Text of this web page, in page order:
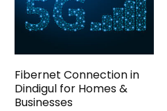
Fibernet Connection in
Dindigul for Homes &
Businesses